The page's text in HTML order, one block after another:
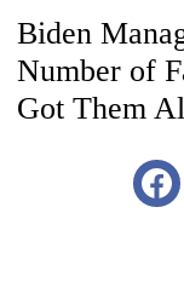
Biden
Number of
Got Them